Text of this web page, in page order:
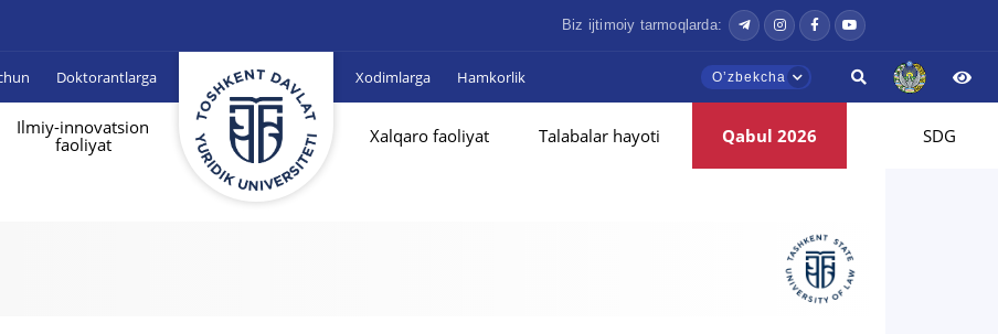
Biz ijtimoiy tarmoqlarda:
Doktorantlarga Xodimlarga Hamkorlik Oʼzbekcha
Ilmiy-innovatsion
faoliyat
Xalqaro faoliyat Talabalar hayoti Qabul 2026 SDG